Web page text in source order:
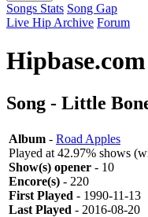
Songs Stats Song Gap
Live Hip Archive Forum
Song - Little
Album - Road Apples
Played at 42.97% shows
Show(s) opener - 10
Encore(s) - 220
First Played - 1990-11-13
Last Played - 2016-08-20